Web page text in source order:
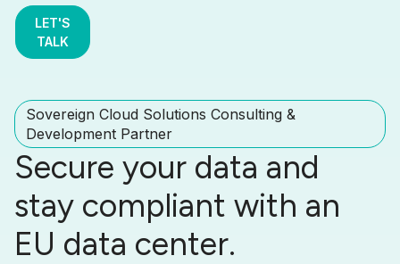
LET'S
TALK
Sovereign Cloud Solutions Consulting &
Development Partner
Secure your data and
stay compliant with an
EU data center.